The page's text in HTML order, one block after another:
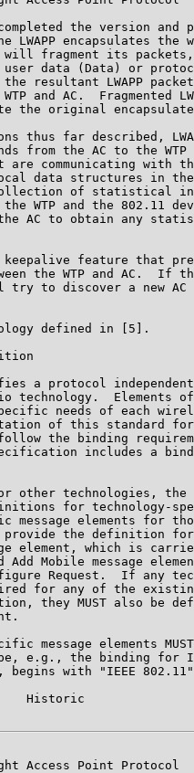
the version and
LWAPP encapsulates the
fragment its
data (Data) or
resultant LWAPP
and AC.  Fragmented
the original
thus far described,
from the AC to the WTP
are communicating with
data structures in
of statistical
WTP and the 802.11
AC to obtain any
feature that
the WTP and AC.  If
try to discover a new AC
defined in [5].
a protocol
technology.  Elements
needs of each
of this standard
the binding
includes a
other technologies, the
for technology-
message elements for
the definition
element, which is
Add Mobile message
Request.  If any
for any of the
they MUST also be
message elements
e.g., the binding for
begins with "IEEE
Historic
Access Point Protocol